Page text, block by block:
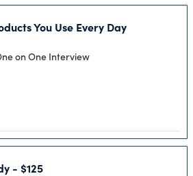
You Use Every Day
on One Interview
- $125